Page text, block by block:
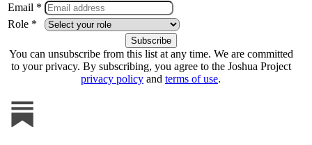
Email *
Role *
You can unsubscribe from this list at any time. We are committed
to your privacy. By subscribing, you agree to the Joshua Project
privacy policy and terms of use.